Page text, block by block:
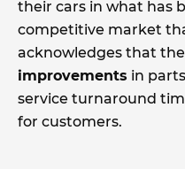
their cars in what has
competitive market
acknowledges that
improvements in
service turnaround
for customers.